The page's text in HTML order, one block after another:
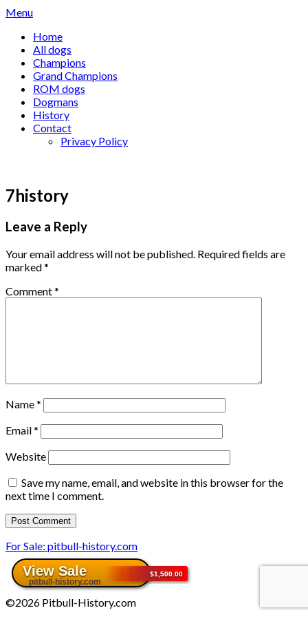
Skip
content
Menu
Home
All dogs
Champions
Grand Champions
ROM dogs
Dogmans
History
Contact
Privacy Policy
7history
Leave a Reply
Your email address will not be published. Required fields are
marked*
Comment*
Name*
Email*
Website
Save my name, email, and website in this browser for the
next time I comment.
For Sale: pitbull-history.com
©2026 Pitbull-History.com